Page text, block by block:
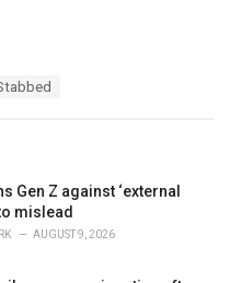
Gen Z against ‘external
mislead
AUGUST 9, 2026